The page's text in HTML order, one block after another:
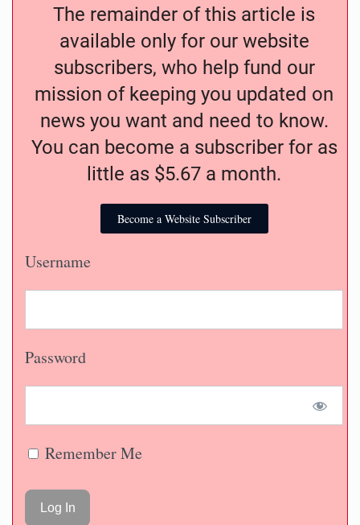
The remainder of this article is
available only for our website
subscribers, who help fund our
mission of keeping you updated on
news you want and need to know.
You can become a subscriber for as
little as $5.67 a month.
Become a Website Subscriber
Username
Password
Remember Me